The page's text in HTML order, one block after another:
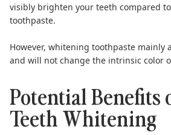
visibly brighten your teeth compared
toothpaste.
However, whitening toothpaste mainly
and will not change the intrinsic color
Potential Benefits
Teeth Whitening